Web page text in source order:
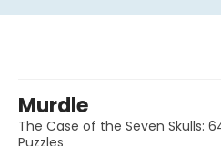
Murdle
The Case of the Seven Skulls:
Puzzles